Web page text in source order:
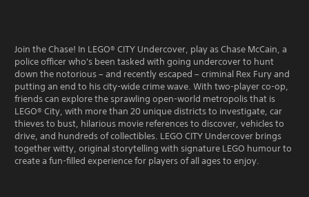
Join the Chase! In LEGO® CITY Undercover, play as Chase McCain, a
police officer who's been tasked with going undercover to hunt
down the notorious – and recently escaped – criminal Rex Fury and
putting an end to his city-wide crime wave. With two-player co-op,
friends can explore the sprawling open-world metropolis that is
LEGO® City, with more than 20 unique districts to investigate, car
thieves to bust, hilarious movie references to discover, vehicles to
drive, and hundreds of collectibles. LEGO CITY Undercover brings
together witty, original storytelling with signature LEGO humour to
create a fun-filled experience for players of all ages to enjoy.